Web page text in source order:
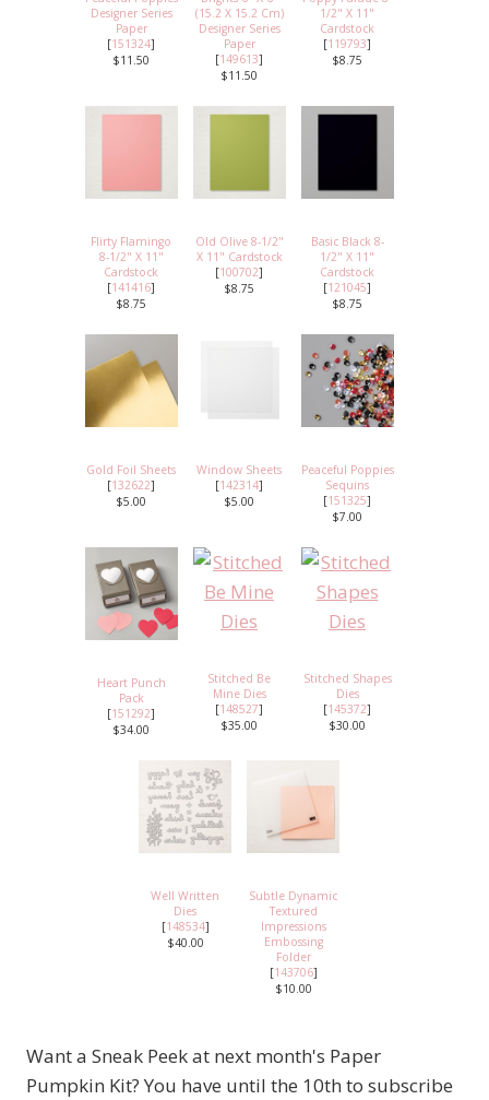
Designer Series
Paper
[151324]
$11.50
(15.2 X 15.2 Cm)
Designer Series
Paper
[149613]
$11.50
1/2" X 11"
Cardstock
[119793]
$8.75
Flirty Flamingo
8-1/2" X 11"
Cardstock
[141416]
$8.75
Old Olive 8-1/2"
X 11" Cardstock
[100702]
$8.75
Basic Black 8-
1/2" X 11"
Cardstock
[121045]
$8.75
Gold Foil Sheets
[132622]
$5.00
Window Sheets
[142314]
$5.00
Peaceful Poppies
Sequins
[151325]
$7.00
Heart Punch
Pack
[151292]
$34.00
Stitched Be
Mine Dies
[148527]
$35.00
Stitched Shapes
Dies
[145372]
$30.00
Well Written
Dies
[148534]
$40.00
Subtle Dynamic
Textured
Impressions
Embossing
Folder
[143706]
$10.00
Want a Sneak Peek at next month's Paper
Pumpkin Kit? You have until the 10th to subscribe